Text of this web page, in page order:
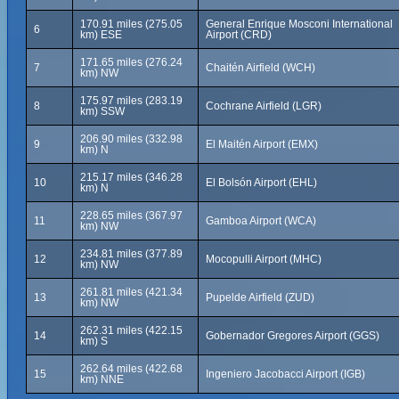
6
170.91 miles (275.05
km) ESE
General Enrique Mosconi International
Airport (CRD)
7
171.65 miles (276.24
km) NW
Chaitén Airfield (WCH)
8
175.97 miles (283.19
km) SSW
Cochrane Airfield (LGR)
9
206.90 miles (332.98
km) N
El Maitén Airport (EMX)
10
215.17 miles (346.28
km) N
El Bolsón Airport (EHL)
11
228.65 miles (367.97
km) NW
Gamboa Airport (WCA)
12
234.81 miles (377.89
km) NW
Mocopulli Airport (MHC)
13
261.81 miles (421.34
km) NW
Pupelde Airfield (ZUD)
14
262.31 miles (422.15
km) S
Gobernador Gregores Airport (GGS)
15
262.64 miles (422.68
km) NNE
Ingeniero Jacobacci Airport (IGB)